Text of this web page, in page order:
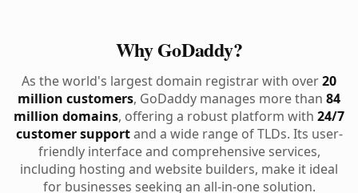
Why GoDaddy?
As the world's largest domain registrar with over20
million customers, GoDaddy manages more than 84
million domains, offering a robust platform with 24/7
customer supportand a wide range of TLDs. Its user-
friendly interface and comprehensive services,
including hosting and website builders, make it ideal
for businesses seeking an all-in-one solution.